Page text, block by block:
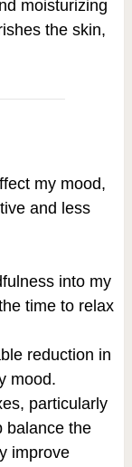
moisturizing
the skin,
my mood,
and less
into my
time to relax
reduction in
mood.
particularly
balance the
improve